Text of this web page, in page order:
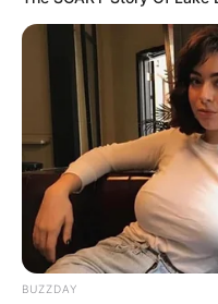
BUZZDAY